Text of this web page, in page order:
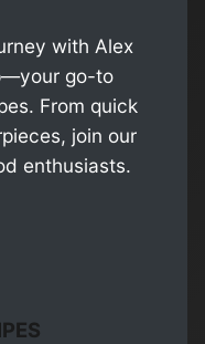
with Alex
go-to
From quick
join our
enthusiasts.